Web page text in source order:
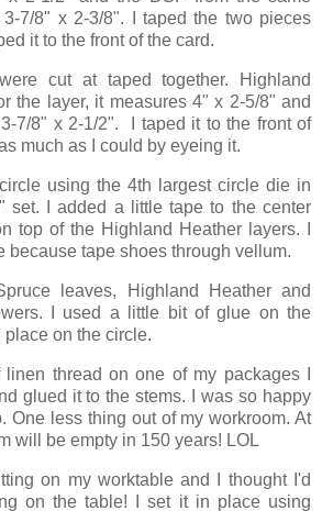
7/8" x 2-3/8". I taped the two pieces
it to the front of the card.
cut at taped together. Highland
the layer, it measures 4" x 2-5/8" and
7/8" x 2-1/2". I taped it to the front of
much as I could by eyeing it.
using the 4th largest circle die in
set. I added a little tape to the center
top of the Highland Heather layers. I
because tape shoes through vellum.
leaves, Highland Heather and
I used a little bit of glue on the
place on the circle.
thread on one of my packages I
glued it to the stems. I was so happy
One less thing out of my workroom. At
will be empty in 150 years! LOL
on my worktable and I thought I'd
on the table! I set it in place using